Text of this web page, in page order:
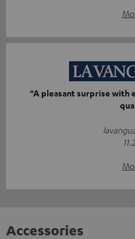
“A pleasant surprise with
Accessories